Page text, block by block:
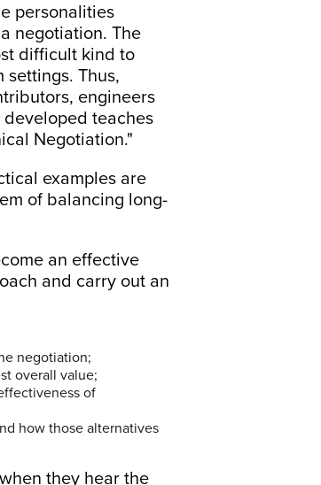
personalities
negotiation. The
difficult kind to
Thus,
engineers
teaches
Negotiation."
examples are
of balancing long-
an effective
and carry out an
negotiation;
overall value;
of
how those alternatives
they hear the